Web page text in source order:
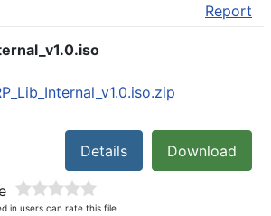
Report
Download
Details
in users can rate this file